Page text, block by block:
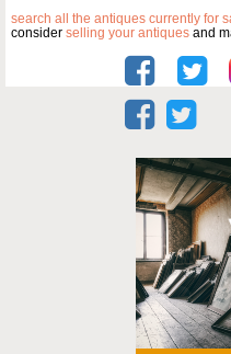
search all the antiques currently for
consider selling your antiques and